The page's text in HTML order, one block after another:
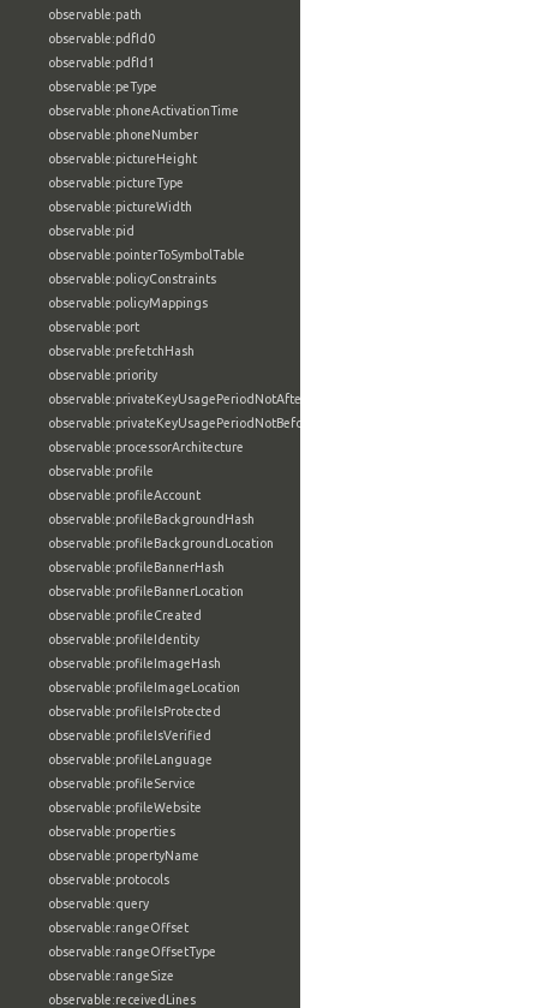
observable:path
observable:pdfId0
observable:pdfId1
observable:peType
observable:phoneActivationTime
observable:phoneNumber
observable:pictureHeight
observable:pictureType
observable:pictureWidth
observable:pid
observable:pointerToSymbolTable
observable:policyConstraints
observable:policyMappings
observable:port
observable:prefetchHash
observable:priority
observable:privateKeyUsagePeriodNotAfter
observable:privateKeyUsagePeriodNotBefore
observable:processorArchitecture
observable:profile
observable:profileAccount
observable:profileBackgroundHash
observable:profileBackgroundLocation
observable:profileBannerHash
observable:profileBannerLocation
observable:profileCreated
observable:profileIdentity
observable:profileImageHash
observable:profileImageLocation
observable:profileIsProtected
observable:profileIsVerified
observable:profileLanguage
observable:profileService
observable:profileWebsite
observable:properties
observable:propertyName
observable:protocols
observable:query
observable:rangeOffset
observable:rangeOffsetType
observable:rangeSize
observable:receivedLines